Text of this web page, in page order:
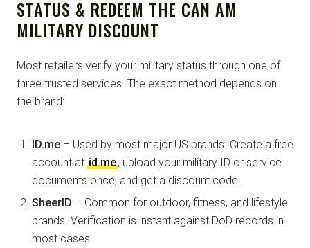
STATUS & REDEEM THE CAN AM
MILITARY DISCOUNT
Most retailers verify your military status through one of
three trusted services. The exact method depends on
the brand:
ID.me – Used by most major US brands. Create a free
account at id.me, upload your military ID or service
documents once, and get a discount code.
SheerID – Common for outdoor, fitness, and lifestyle
brands. Verification is instant against DoD records in
most cases.